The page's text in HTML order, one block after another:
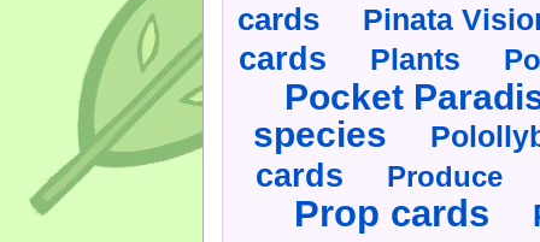
cards Pinata
cards Plants
Pocket
species
cards Produce
Prop cards